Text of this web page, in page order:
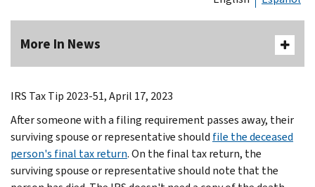
More In News
IRS Tax Tip 2023-51, April 17, 2023
After someone with a filing requirement passes away, their
surviving spouse or representative should file the deceased
person's final tax return. On the final tax return, the
surviving spouse or representative should note that the